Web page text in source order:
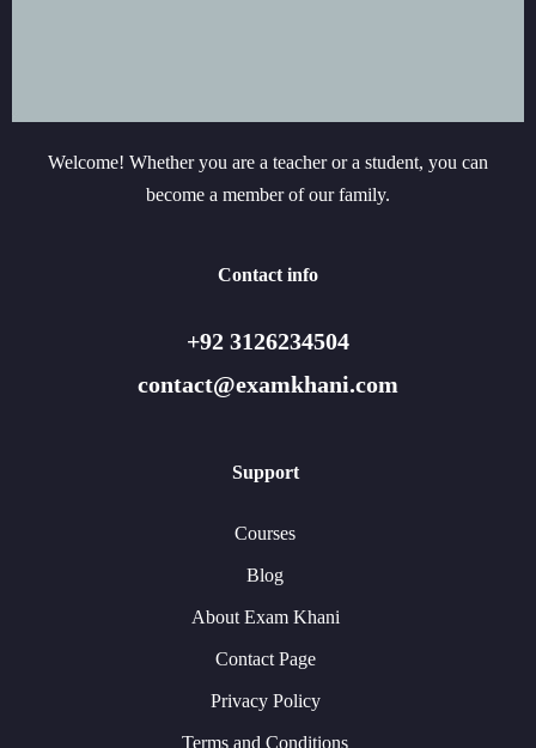
Welcome! Whether you are a teacher or a student, you can
become a member of our family.
Contact info
+92 3126234504
contact@examkhani.com
Support
Courses
Blog
About Exam Khani
Contact Page
Privacy Policy
Terms and Conditions